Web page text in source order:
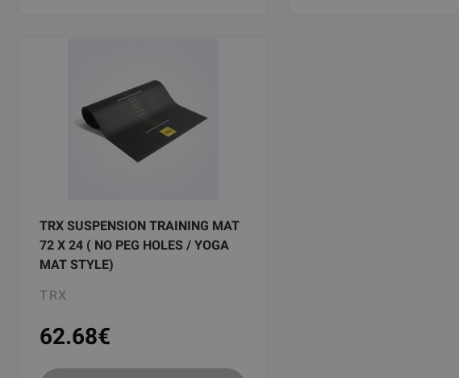
TRX SUSPENSION TRAINING MAT
72 X 24 ( NO PEG HOLES / YOGA
MAT STYLE)
TRX
62.68€